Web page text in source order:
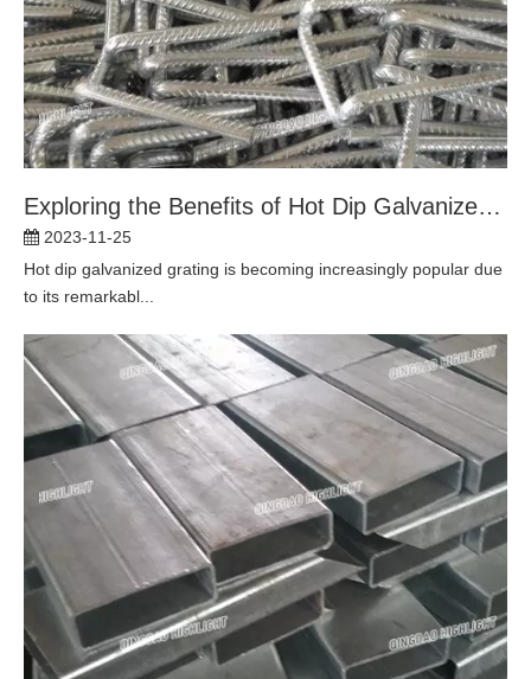
Exploring the Benefits of Hot Dip Galvanized Grating for Long-lasting Durability
2023-11-25
Hot dip galvanized grating is becoming increasingly popular due
to its remarkabl...